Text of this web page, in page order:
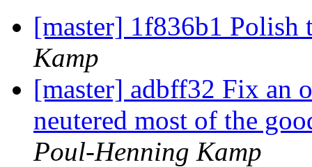
[master] 1f836b1 Polish
Kamp
[master] adbff32 Fix an
neutered most of the
Poul-Henning Kamp